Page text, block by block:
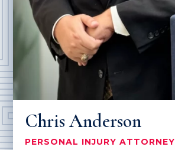
Chris Anderson
PERSONAL INJURY ATTORNEY